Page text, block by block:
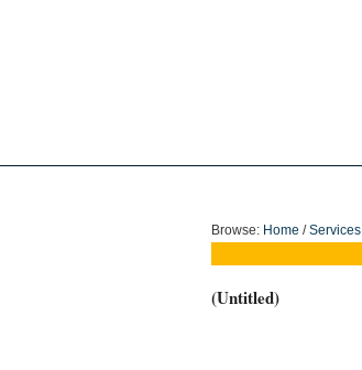
Browse: Home / Services
(Untitled)